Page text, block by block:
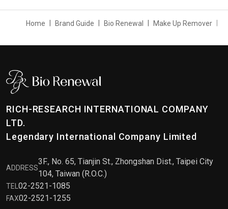
Home Brand Guide Bio Renewal Make Up Remover
RICH-RESEARCH INTERNATIONAL COMPANY
LTD.
Legendary International Company Limited
ADDRESS
3F., No. 65, Tianjin St., Zhongshan Dist., Taipei City
104, Taiwan (R.O.C.)
TEL 02-2521-1085
FAX02-2521-1255